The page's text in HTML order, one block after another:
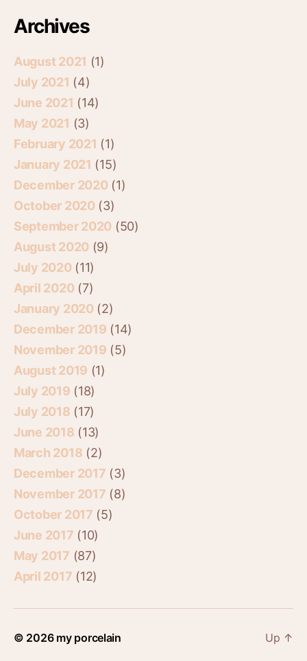
Archives
August 2021 (1)
July 2021 (4)
June 2021 (14)
May 2021 (3)
February 2021 (1)
January 2021 (15)
December 2020(1)
October 2020(3)
September 2020 (50)
August 2020 (9)
July 2020(11)
April 2020(7)
January 2020(2)
December 2019 (14)
November 2019 (5)
August 2019 (1)
July 2019 (18)
July 2018 (17)
June 2018 (13)
March 2018 (2)
December 2017 (3)
November 2017 (8)
October 2017 (5)
June 2017 (10)
May 2017 (87)
April 2017 (12)
© 2026 my porcelain Up ↑